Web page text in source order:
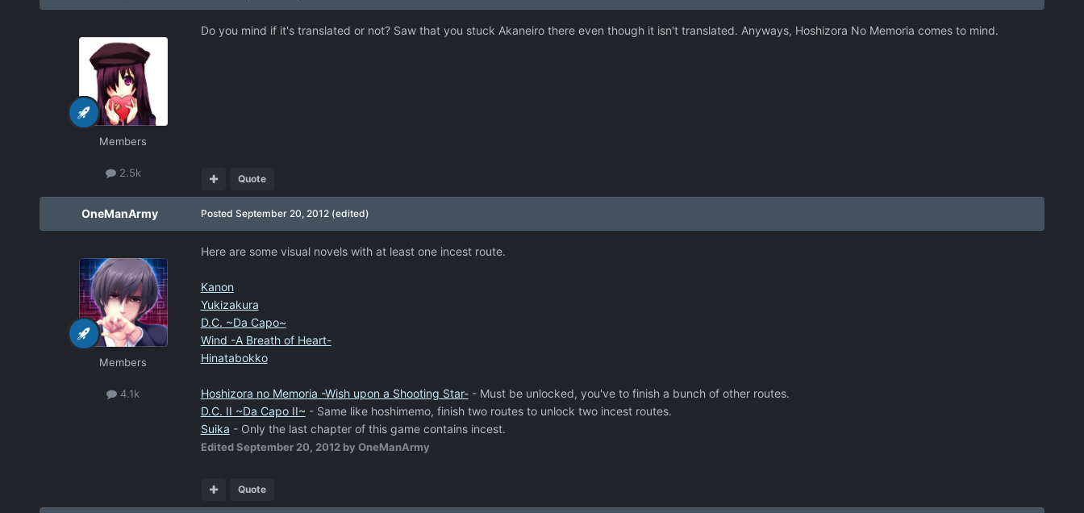
Members
2.5k
Do you mind if it's translated or not? Saw that you stuck Akaneiro there even though it isn't translated. Anyways, Hoshizora No Memoria comes to mind.
Quote
OneManArmy
Members
4.1k
Posted September 20, 2012 (edited)
Here are some visual novels with at least one incest route.
Kanon
Yukizakura
D.C. ~Da Capo~
Wind -A Breath of Heart-
Hinatabokko
Hoshizora no Memoria -Wish upon a Shooting Star-- Must be unlocked, you've to finish a bunch of other routes.
D.C. II ~Da Capo II~ - Same like hoshimemo, finish two routes to unlock two incest routes.
Suika - Only the last chapter of this game contains incest.
EditedSeptember 20, 2012by OneManArmy
Quote